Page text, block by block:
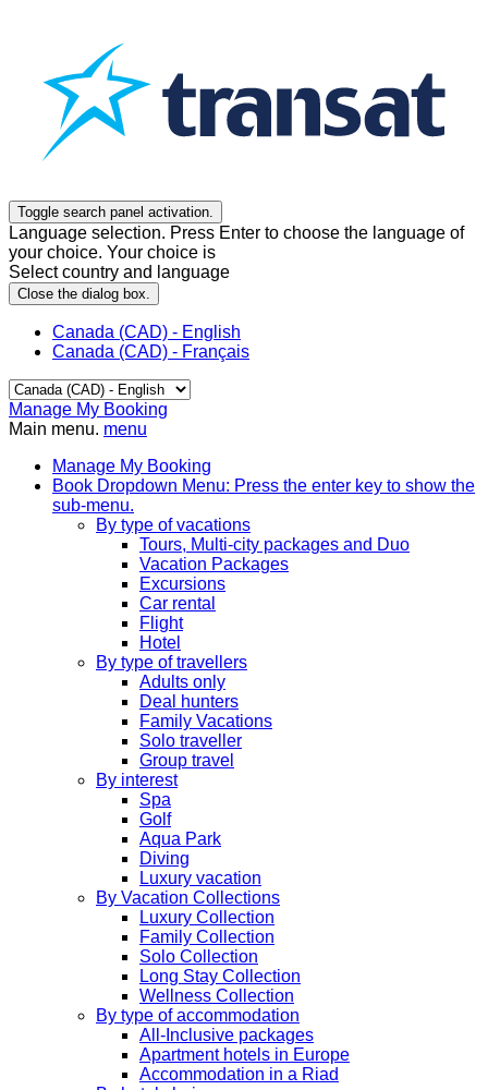
Toggle search panel activation.
Language selection. Press Enter to choose the language of
your choice. Your choice is
Select country and language
Close the dialog box.
Canada (CAD) - English
Canada (CAD) - Français
Manage My Booking
Main menu. menu
Manage My Booking
Book Dropdown Menu: Press the enter key to show the
sub-menu.
By type of vacations
Tours, Multi-city packages and Duo
Vacation Packages
Excursions
Car rental
Flight
Hotel
By type of travellers
Adults only
Deal hunters
Family Vacations
Solo traveller
Group travel
By interest
Spa
Golf
Aqua Park
Diving
Luxury vacation
By Vacation Collections
Luxury Collection
Family Collection
Solo Collection
Long Stay Collection
Wellness Collection
By type of accommodation
All-Inclusive packages
Apartment hotels in Europe
Accommodation in a Riad